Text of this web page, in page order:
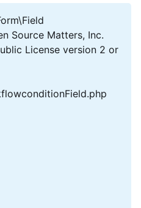
Source Matters, Inc.
License version 2 or